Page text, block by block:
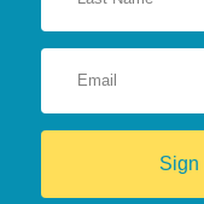
Sign